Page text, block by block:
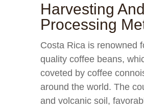
Harvesting And
Processing
Costa Rica is renowned
quality coffee beans,
coveted by coffee
around the world. The
and volcanic soil,